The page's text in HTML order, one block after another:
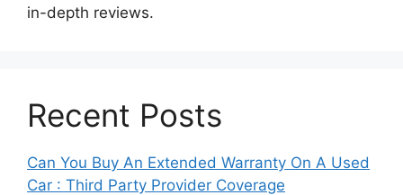
in-depth reviews.
Recent Posts
Can You Buy An Extended Warranty On A Used
Car : Third Party Provider Coverage